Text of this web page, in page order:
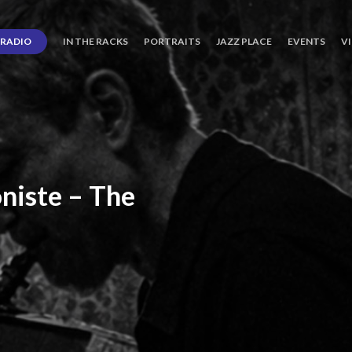
RADIO IN THE RACKS PORTRAITS JAZZ PLACE EVENTS
– The
Three
of